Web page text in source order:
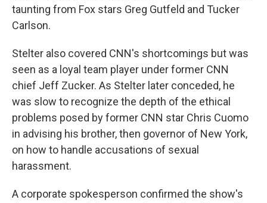
taunting from Fox stars Greg Gutfeld and Tucker
Carlson.
Stelter also covered CNN's shortcomings but was
seen as a loyal team player under former CNN
chief Jeff Zucker. As Stelter later conceded, he
was slow to recognize the depth of the ethical
problems posed by former CNN star Chris Cuomo
in advising his brother, then governor of New York,
on how to handle accusations of sexual
harassment.
A corporate spokesperson confirmed the show's